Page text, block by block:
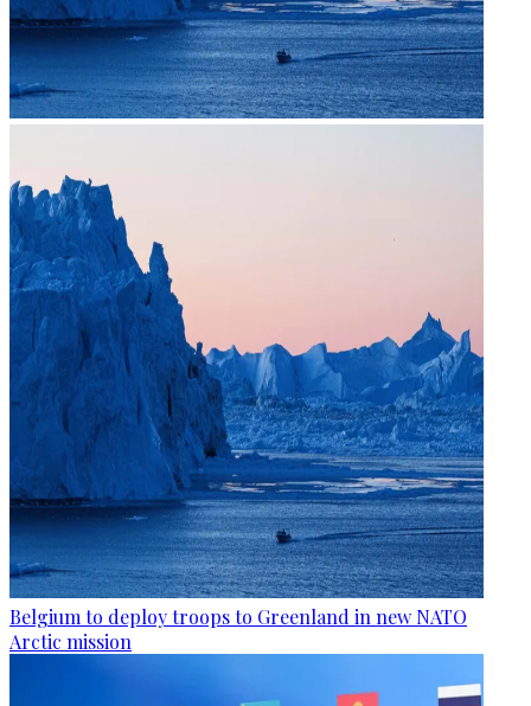
Belgium to deploy troops to Greenland in new NATO
Arctic mission